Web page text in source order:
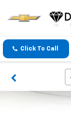
Click To Call